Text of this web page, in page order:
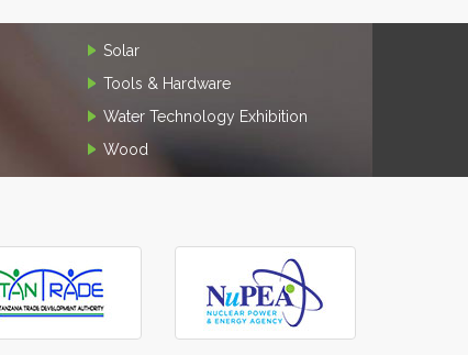
Solar
Tools & Hardware
Water Technology Exhibition
Wood